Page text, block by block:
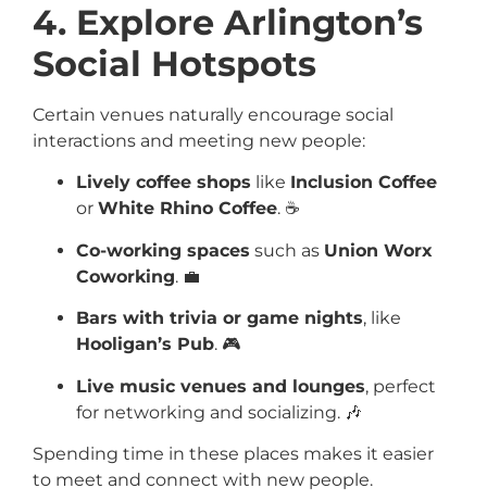
4. Explore Arlington’s
Social Hotspots
Certain venues naturally encourage social
interactions and meeting new people:
Lively coffee shops like Inclusion Coffee
or White Rhino Coffee. ☕
Co-working spaces such as Union Worx
Coworking. 💼
Bars with trivia or game nights, like
Hooligan’s Pub. 🎮
Live music venues and lounges, perfect
for networking and socializing. 🎶
Spending time in these places makes it easier
to meet and connect with new people.